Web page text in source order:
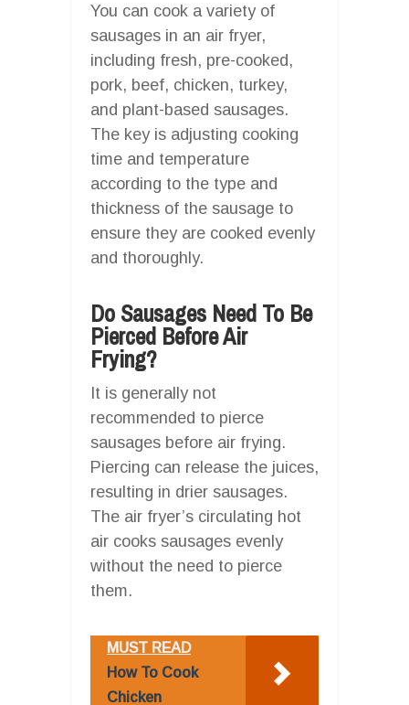
You can cook a variety of
sausages in an air fryer,
including fresh, pre-cooked,
pork, beef, chicken, turkey,
and plant-based sausages.
The key is adjusting cooking
time and temperature
according to the type and
thickness of the sausage to
ensure they are cooked evenly
and thoroughly.
Do Sausages Need To Be
Pierced Before Air
Frying?
It is generally not
recommended to pierce
sausages before air frying.
Piercing can release the juices,
resulting in drier sausages.
The air fryer’s circulating hot
air cooks sausages evenly
without the need to pierce
them.
MUST READ
How To Cook
Chicken